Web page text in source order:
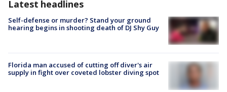
Latest headlines
Self-defense or murder? Stand your ground
hearing begins in shooting death of DJ Shy Guy
Florida man accused of cutting off diver's air
supply in fight over coveted lobster diving spot